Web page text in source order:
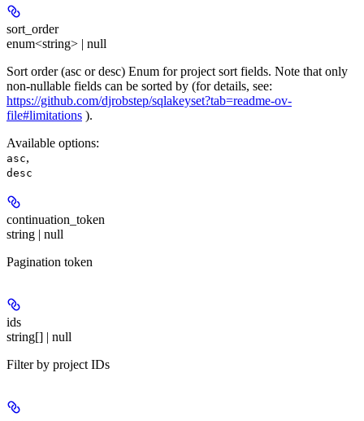
sort_order
enum<string> | null
Sort order (asc or desc) Enum for project sort fields. Note that only
non-nullable fields can be sorted by (for details, see:
https://github.com/djrobstep/sqlakeyset?tab=readme-ov-
file#limitations ).
Available options:
asc,
desc
continuation_token
string | null
Pagination token
ids
string[] | null
Filter by project IDs